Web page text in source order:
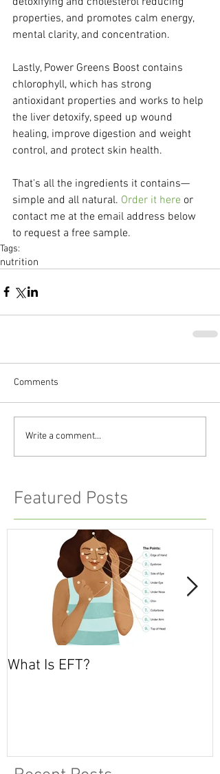
properties, and promotes calm energy,
mental clarity, and concentration.
Lastly, Power Greens Boost contains
chlorophyll, which has strong
antioxidant properties and works to help
the liver detoxify, speed up wound
healing, improve digestion and weight
control, and protect skin health.
That's all the ingredients it contains—
simple and all natural. Order it here or
contact me at the email address below
to request a free sample.
Tags:
nutrition
Comments
Write a comment...
Featured Posts
What Is EFT?